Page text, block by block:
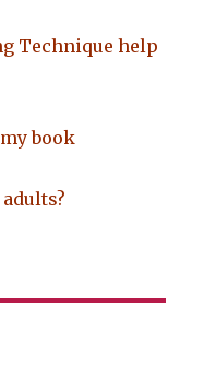
Technique help
book
adults?